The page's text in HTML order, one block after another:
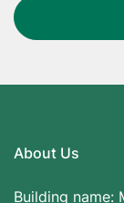
About Us
Building name: